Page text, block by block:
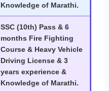
Knowledge of Marathi.
SSC (10th) Pass & 6
months Fire Fighting
Course & Heavy Vehicle
Driving License & 3
years experience &
Knowledge of Marathi.